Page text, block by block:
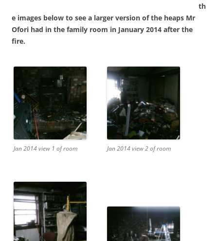
th
e images below to see a larger version of the heaps Mr
Ofori had in the family room in January 2014 after the
fire.
Jan 2014 view 1 of room Jan 2014 view 2 of room